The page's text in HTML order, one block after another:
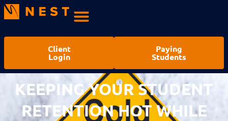
Client
Login
Paying
Students
KEEPING YOUR STUDENT
RETENTION HOT WHILE